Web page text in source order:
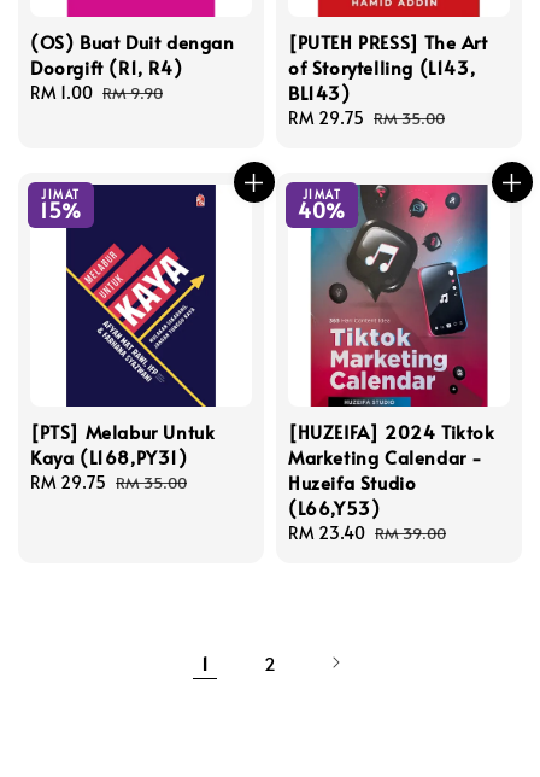
(OS) Buat Duit dengan
Doorgift (R1, R4)
Sale
RM 1.00 Regular
RM 9.90
[PUTEH PRESS] The Art
of Storytelling (L143,
BL143)
Sale
RM 29.75 Regular
RM 35.00
JIMAT
15%
[PTS] Melabur Untuk
Kaya (L168,PY31)
Sale
RM 29.75 Regular
RM 35.00
JIMAT
40%
[HUZEIFA] 2024 Tiktok
Marketing Calendar -
Huzeifa Studio
(L66,Y53)
Sale
RM 23.40 Regular
RM 39.00
1 2